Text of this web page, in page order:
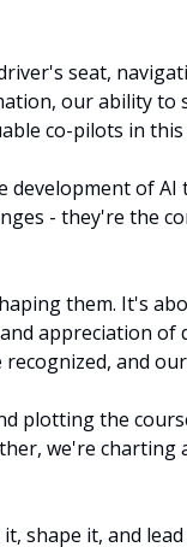
seat,
our ability to
co-pilots in
development of
- they're the
them. It's
appreciation of
and
plotting the
we're charting
shape it, and